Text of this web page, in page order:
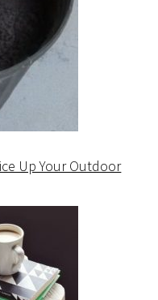
Up Your Outdoor